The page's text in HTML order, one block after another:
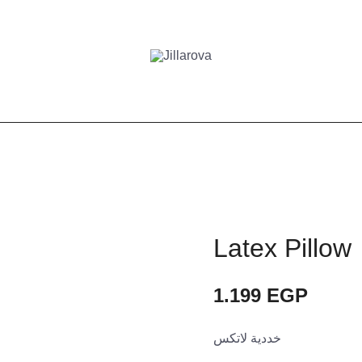
Latex Pillow
1.199 EGP
خددية لاتكس